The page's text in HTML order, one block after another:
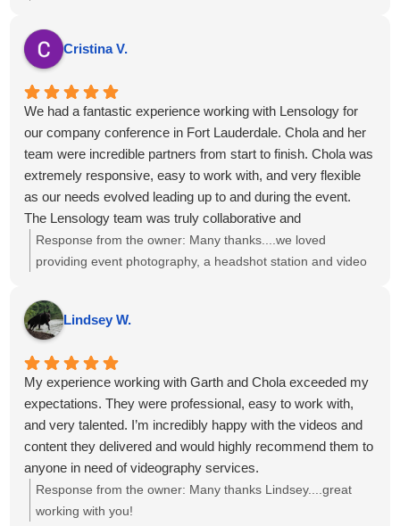
with your requests and that you’ve consistently received
high-quality work and service. If there’s anything more we
Cristina V.
We had a fantastic experience working with Lensology for
our company conference in Fort Lauderdale. Chola and her
team were incredible partners from start to finish. Chola was
extremely responsive, easy to work with, and very flexible
as our needs evolved leading up to and during the event.
The Lensology team was truly collaborative and
accommodating and the final photos and videos turned out
amazing and exceeded our expectations.
organization looking for professional, high-quality photo and
video services for events or conferences. We would
absolutely work with them again.
Response from the owner: Many thanks....we loved
providing event photography, a headshot station and video
Lindsey W.
My experience working with Garth and Chola exceeded my
expectations. They were professional, easy to work with,
and very talented. I’m incredibly happy with the videos and
content they delivered and would highly recommend them to
anyone in need of videography services.
Response from the owner: Many thanks Lindsey....great
working with you!